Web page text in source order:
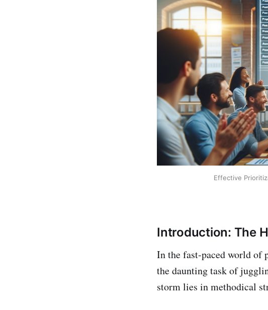
Effective
Introduction: The
In the fast-paced world of
the daunting task of
storm lies in methodical